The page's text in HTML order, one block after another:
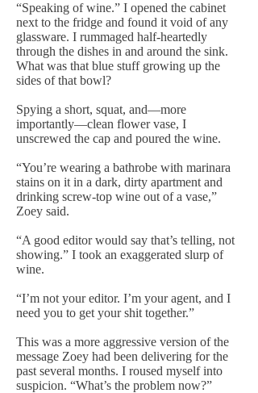
“Speaking of wine.” I opened the cabinet
next to the fridge and found it void of any
glassware. I rummaged half-heartedly
through the dishes in and around the sink.
What was that blue stuff growing up the
sides of that bowl?
Spying a short, squat, and—more
importantly—clean flower vase, I
unscrewed the cap and poured the wine.
“You’re wearing a bathrobe with marinara
stains on it in a dark, dirty apartment and
drinking screw-top wine out of a vase,”
Zoey said.
“A good editor would say that’s telling, not
showing.” I took an exaggerated slurp of
wine.
“I’m not your editor. I’m your agent, and I
need you to get your shit together.”
This was a more aggressive version of the
message Zoey had been delivering for the
past several months. I roused myself into
suspicion. “What’s the problem now?”